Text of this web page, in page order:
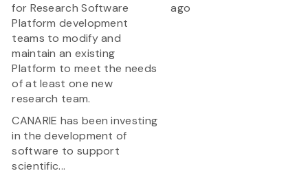
for Research Software
Platform development
teams to modify and
maintain an existing
Platform to meet the needs
of at least one new
research team.
CANARIE has been investing
in the development of
software to support
scientific...
ago